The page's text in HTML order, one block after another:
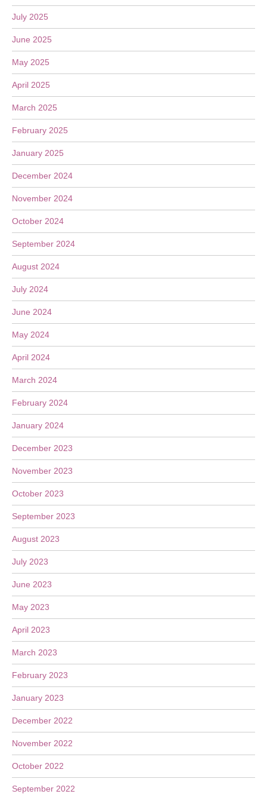
July 2025
June 2025
May 2025
April 2025
March 2025
February 2025
January 2025
December 2024
November 2024
October 2024
September 2024
August 2024
July 2024
June 2024
May 2024
April 2024
March 2024
February 2024
January 2024
December 2023
November 2023
October 2023
September 2023
August 2023
July 2023
June 2023
May 2023
April 2023
March 2023
February 2023
January 2023
December 2022
November 2022
October 2022
September 2022